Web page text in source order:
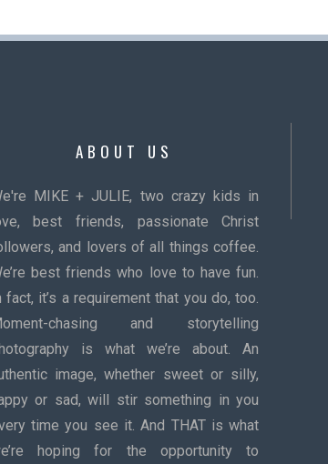
ABOUT US
MIKE + JULIE, two crazy kids in
best friends, passionate Christ
and lovers of all things coffee.
best friends who love to have fun.
fact, it’s a requirement that you do, too.
chasing and storytelling
is what we’re about. An
image, whether sweet or silly,
or sad, will stir something in you
time you see it. And THAT is what
hoping for the opportunity to